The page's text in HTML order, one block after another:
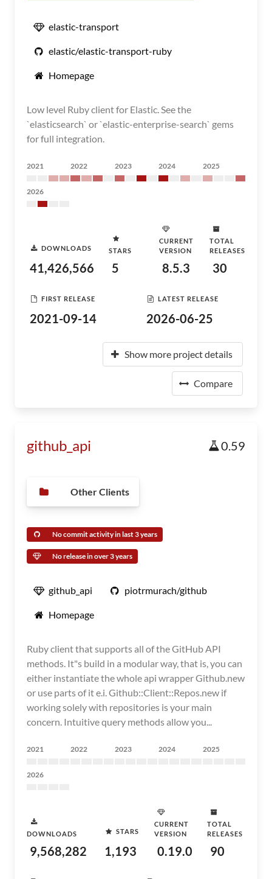
elastic-transport
elastic/elastic-transport-ruby
Homepage
Low level Ruby client for Elastic. See the
`elasticsearch` or `elastic-enterprise-search` gems
for full integration.
2021 2022 2023 2024 2025
2026
DOWNLOADS
41,426,566
STARS
5
CURRENT
VERSION
8.5.3
TOTAL
RELEASES
30
FIRST RELEASE
2021-09-14
LATEST RELEASE
2026-06-25
Show more project details
Compare
github_api 0.59
Other Clients
No commit activity in last 3 years
No release in over 3 years
github_api piotrmurach/github
Homepage
Ruby client that supports all of the GitHub API
methods. It"s build in a modular way, that is, you can
either instantiate the whole api wrapper Github.new
or use parts of it e.i. Github::Client::Repos.new if
working solely with repositories is your main
concern. Intuitive query methods allow you...
2021 2022 2023 2024 2025
2026
DOWNLOADS
9,568,282
STARS
1,193
CURRENT
VERSION
0.19.0
TOTAL
RELEASES
90